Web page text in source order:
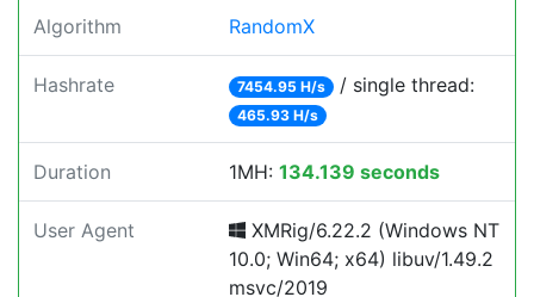
Algorithm RandomX
Hashrate 7454.95 H/s / single thread:
465.93 H/s
Duration 1MH: 134.139 seconds
User Agent
XMRig/6.22.2 (Windows NT
10.0; Win64; x64) libuv/1.49.2
msvc/2019